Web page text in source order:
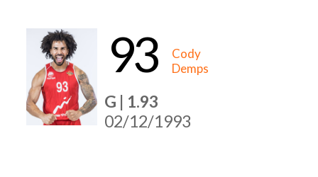
93
Cody
Demps
G | 1.93
02/12/1993